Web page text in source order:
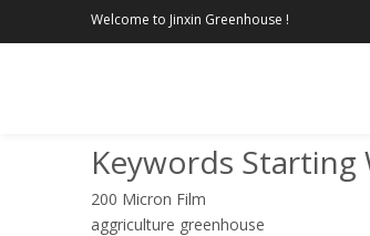
Welcome to Jinxin
Keywords
200 Micron Film
aggriculture greenhouse